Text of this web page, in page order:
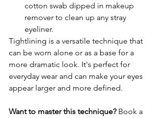
cotton swab dipped in makeup
remover to clean up any stray
eyeliner.
Tightlining is a versatile technique that
can be worn alone or as a base for a
more dramatic look. It's perfect for
everyday wear and can make your eyes
appear larger and more defined.
Want to master this technique? Book a